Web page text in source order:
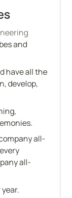
and
have all the
develop,
all-
all-